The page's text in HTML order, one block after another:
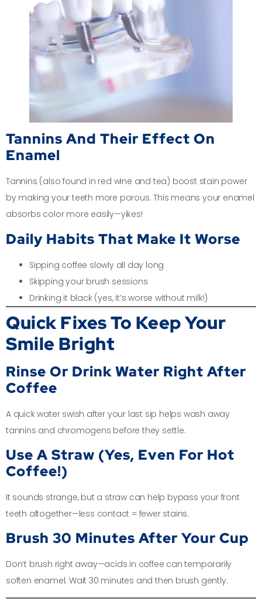
Tannins And Their Effect On
Enamel
Tannins (also found in red wine and tea) boost stain power
by making your teeth more porous. This means your enamel
absorbs color more easily—yikes!
Daily Habits That Make It Worse
Sipping coffee slowly all day long
Skipping your brush sessions
Drinking it black (yes, it’s worse without milk!)
Quick Fixes To Keep Your
Smile Bright
Rinse Or Drink Water Right After
Coffee
A quick water swish after your last sip helps wash away
tannins and chromogens before they settle.
Use A Straw (Yes, Even For Hot
Coffee!)
It sounds strange, but a straw can help bypass your front
teeth altogether—less contact = fewer stains.
Brush 30 Minutes After Your Cup
Don’t brush right away—acids in coffee can temporarily
soften enamel. Wait 30 minutes and then brush gently.